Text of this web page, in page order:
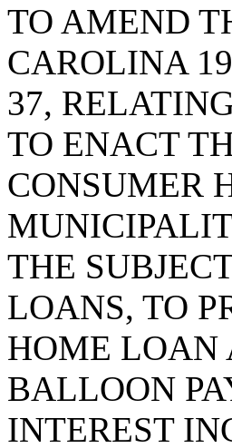
TO AMEND
CAROLINA
37,
TO ENACT
CONSUMER
THE
LOANS, TO
HOME LOAN
BALLOON
INTEREST